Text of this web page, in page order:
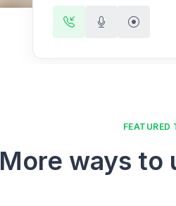
FEATURED
More ways to